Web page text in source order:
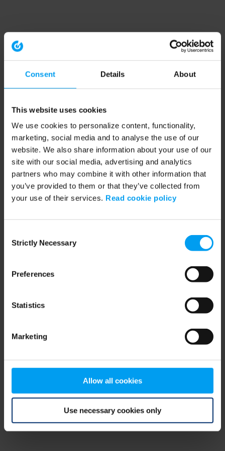
Consent Details About
This website uses cookies
We use cookies to personalize content, functionality,
marketing, social media and to analyse the use of our
website. We also share information about your use of our
site with our social media, advertising and analytics
partners who may combine it with other information that
you’ve provided to them or that they’ve collected from
your use of their services. Read cookie policy
Selection
Strictly Necessary
Preferences
Statistics
Marketing
Allow all cookies
Use necessary cookies only